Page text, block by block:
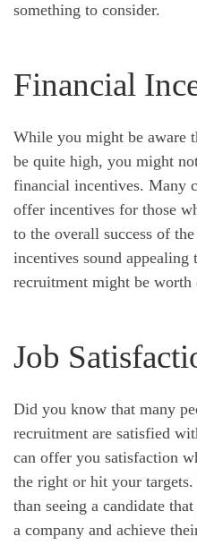
something to consider.
Financial
While you might be aware
be quite high, you might
financial incentives. Many
offer incentives for those
to the overall success of
incentives sound appealing
recruitment might be worth
Job
Did you know that many
recruitment are satisfied
can offer you satisfaction
the right or hit your
than seeing a candidate
a company and achieve